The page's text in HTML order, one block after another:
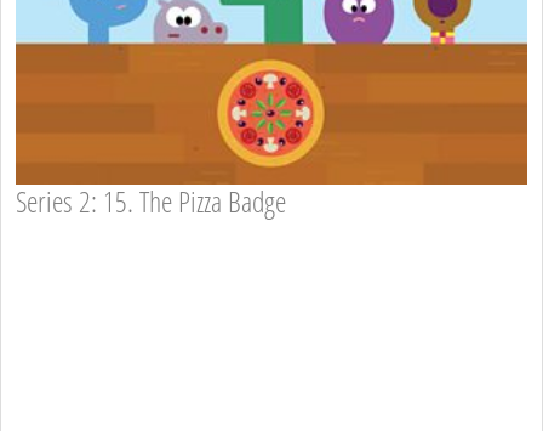
Series 2: 15. The Pizza Badge